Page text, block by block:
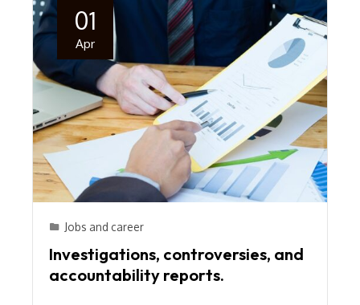
01
Apr
Jobs and career
Investigations, controversies, and
accountability reports.